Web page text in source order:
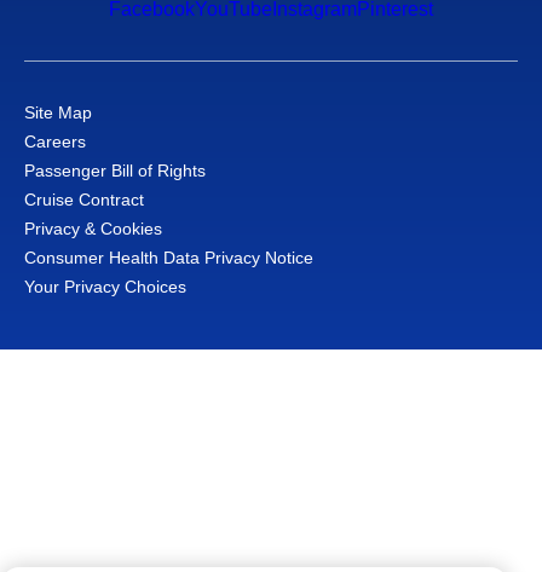
Site Map
Careers
Passenger Bill of Rights
Cruise Contract
Privacy & Cookies
Consumer Health Data Privacy Notice
Your Privacy Choices